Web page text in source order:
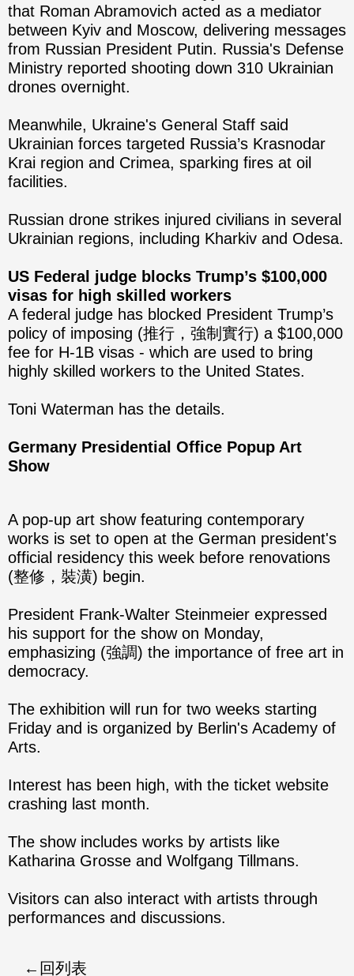
that Roman Abramovich acted as a mediator
between Kyiv and Moscow, delivering messages
from Russian President Putin. Russia's Defense
Ministry reported shooting down 310 Ukrainian
drones overnight.
Meanwhile, Ukraine's General Staff said
Ukrainian forces targeted Russia’s Krasnodar
Krai region and Crimea, sparking fires at oil
facilities.
Russian drone strikes injured civilians in several
Ukrainian regions, including Kharkiv and Odesa.
US Federal judge blocks Trump’s $100,000
visas for high skilled workers
A federal judge has blocked President Trump’s
policy of imposing (推行，強制實行) a $100,000
fee for H-1B visas - which are used to bring
highly skilled workers to the United States.
Toni Waterman has the details.
Germany Presidential Office Popup Art
Show
A pop-up art show featuring contemporary
works is set to open at the German president's
official residency this week before renovations
(整修，裝潢) begin.
President Frank-Walter Steinmeier expressed
his support for the show on Monday,
emphasizing (強調) the importance of free art in
democracy.
The exhibition will run for two weeks starting
Friday and is organized by Berlin's Academy of
Arts.
Interest has been high, with the ticket website
crashing last month.
The show includes works by artists like
Katharina Grosse and Wolfgang Tillmans.
Visitors can also interact with artists through
performances and discussions.
回列表